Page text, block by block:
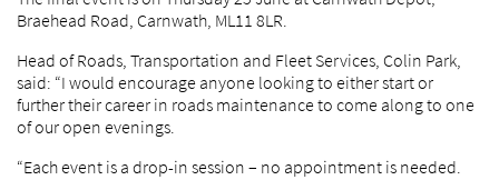
Braehead Road, Carnwath, ML11 8LR.
Head of Roads, Transportation and Fleet Services, Colin Park,
said: “I would encourage anyone looking to either start or
further their career in roads maintenance to come along to one
of our open evenings.
“Each event is a drop-in session – no appointment is needed.